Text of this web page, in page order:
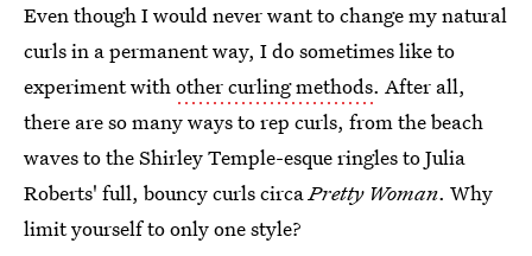
Even though I would never want to change my natural
curls in a permanent way, I do sometimes like to
experiment withother curling methods. After all,
there are so many ways to rep curls, from the beach
waves to the Shirley Temple-esque ringles to Julia
Roberts' full, bouncy curls circaPretty Woman. Why
limit yourself to only one style?